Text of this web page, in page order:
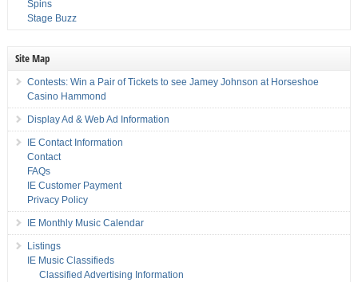
Spins
Stage Buzz
Site Map
Contests: Win a Pair of Tickets to see Jamey Johnson at Horseshoe
Casino Hammond
Display Ad & Web Ad Information
IE Contact Information
Contact
FAQs
IE Customer Payment
Privacy Policy
IE Monthly Music Calendar
Listings
IE Music Classifieds
Classified Advertising Information